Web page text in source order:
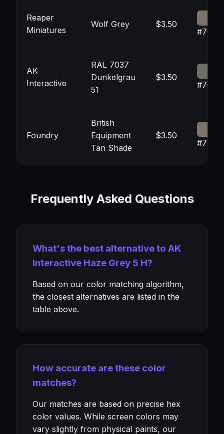
Reaper
Miniatures
Wolf Grey $3.50
AK
Interactive
RAL 7037
Dunkelgrau
51
$3.50
Foundry
British
Equipment
Tan Shade
$3.50
Frequently Asked Questions
What's the best alternative to AK
Interactive Haze Grey 5 H?
Based on our color matching algorithm,
the closest alternatives are listed in the
table above.
How accurate are these color
matches?
Our matches are based on precise hex
color values. While screen colors may
vary slightly from physical paints, our